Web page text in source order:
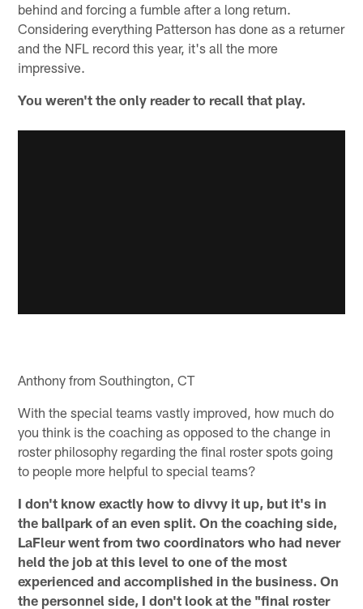
behind and forcing a fumble after a long return.
Considering everything Patterson has done as a returner
and the NFL record this year, it's all the more
impressive.
You weren't the only reader to recall that play.
Anthony from Southington, CT
With the special teams vastly improved, how much do
you think is the coaching as opposed to the change in
roster philosophy regarding the final roster spots going
to people more helpful to special teams?
I don't know exactly how to divvy it up, but it's in
the ballpark of an even split. On the coaching side,
LaFleur went from two coordinators who had never
held the job at this level to one of the most
experienced and accomplished in the business. On
the personnel side, I don't look at the "final roster